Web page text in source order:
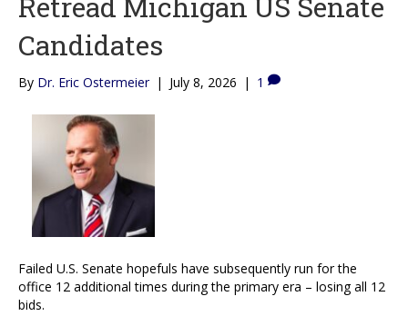
Candidates
By Dr. Eric Ostermeier | July 8, 2026 | 1
Failed U.S. Senate hopefuls have subsequently run for the
office 12 additional times during the primary era – losing all 12
bids.